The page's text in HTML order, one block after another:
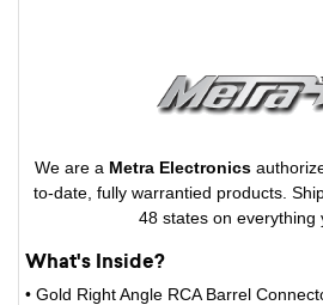
We are a Metra Electronics
to-date, fully warrantied products.
48 states on everything
What's Inside?
• Gold Right Angle RCA Barrel